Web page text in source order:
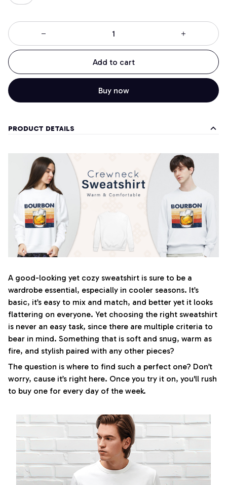
Add to cart
Buy now
PRODUCT DETAILS
A good-looking yet cozy sweatshirt is sure to be a
wardrobe essential, especially in cooler seasons. It’s
basic, it’s easy to mix and match, and better yet it looks
flattering on everyone. Yet choosing the right sweatshirt
is never an easy task, since there are multiple criteria to
bear in mind. Something that is soft and snug, warm as
fire, and stylish paired with any other pieces?
The question is where to find such a perfect one? Don’t
worry, cause it’s right here. Once you try it on, you'll rush
to buy one for every day of the week.